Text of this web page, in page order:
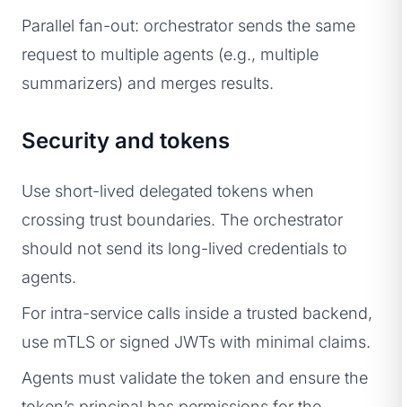
Parallel fan-out: orchestrator sends the same
request to multiple agents (e.g., multiple
summarizers) and merges results.
Security and tokens
Use short-lived delegated tokens when
crossing trust boundaries. The orchestrator
should not send its long-lived credentials to
agents.
For intra-service calls inside a trusted backend,
use mTLS or signed JWTs with minimal claims.
Agents must validate the token and ensure the